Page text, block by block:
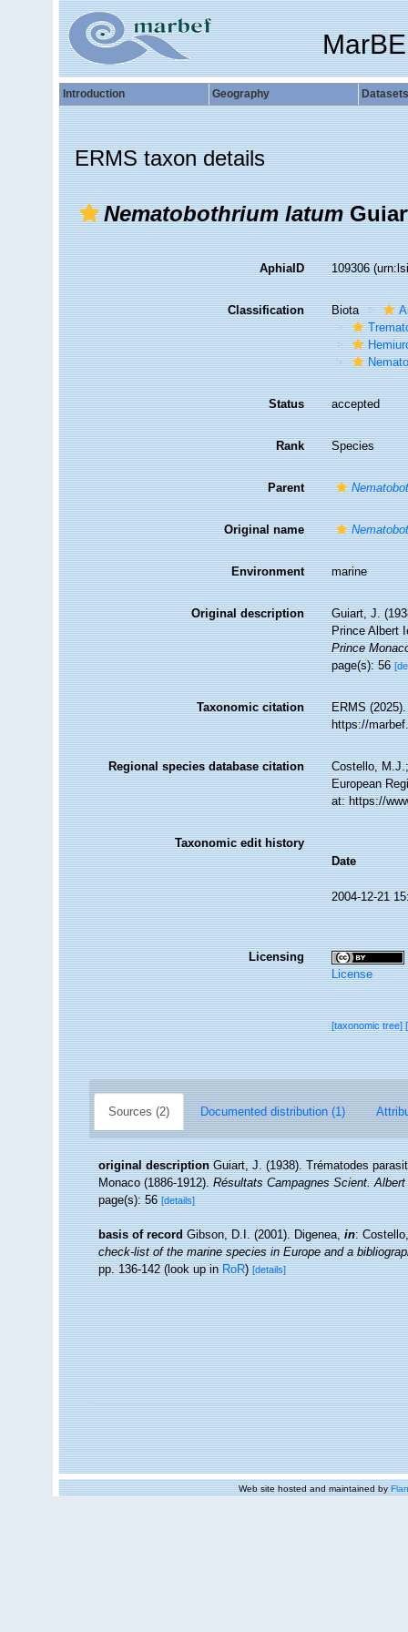
Introduction Geography Datasets
ERMS taxon details
Nematobothrium latum
AphiaID 109306
Classification Biota
Status accepted
Rank Species
Parent
Original name
Environment marine
Original description
Guiart, J.
Prince Albert
Prince
page(s): 56
Taxonomic citation
ERMS
https://
Regional species database citation
Costello,
European
at: https://
Taxonomic edit history
Date
2004-12-21
Licensing
License
[taxonomic tree]
Sources (2) Documented distribution (1)
original description Guiart, J. (1938). Trématodes
Monaco (1886-1912).Résultats Campagnes Scient.
page(s): 56[details]
basis of record Gibson, D.I. (2001). Digenea,in:
check-list of the marine species in Europe and a
pp. 136-142(look up inRoR)[details]
Web site hosted and maintained by